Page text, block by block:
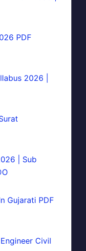
PDF
2026 |
| Sub
Gujarati PDF
Civil